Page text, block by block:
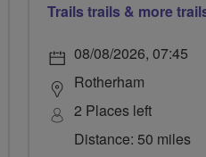
08/08/2026, 07:45
Rotherham
2 Places left
Distance: 50 miles